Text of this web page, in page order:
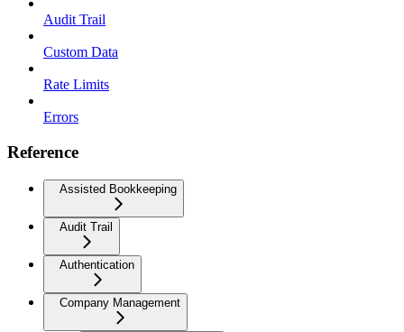
Audit Trail
Custom Data
Rate Limits
Errors
Reference
Assisted Bookkeeping
Audit Trail
Authentication
Company Management